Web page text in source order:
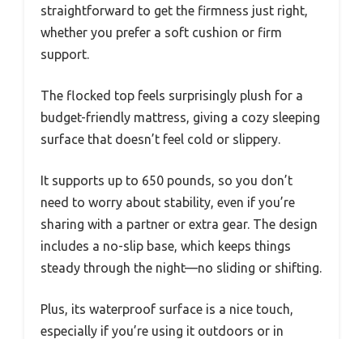
straightforward to get the firmness just right,
whether you prefer a soft cushion or firm
support.
The flocked top feels surprisingly plush for a
budget-friendly mattress, giving a cozy sleeping
surface that doesn’t feel cold or slippery.
It supports up to 650 pounds, so you don’t
need to worry about stability, even if you’re
sharing with a partner or extra gear. The design
includes a no-slip base, which keeps things
steady through the night—no sliding or shifting.
Plus, its waterproof surface is a nice touch,
especially if you’re using it outdoors or in